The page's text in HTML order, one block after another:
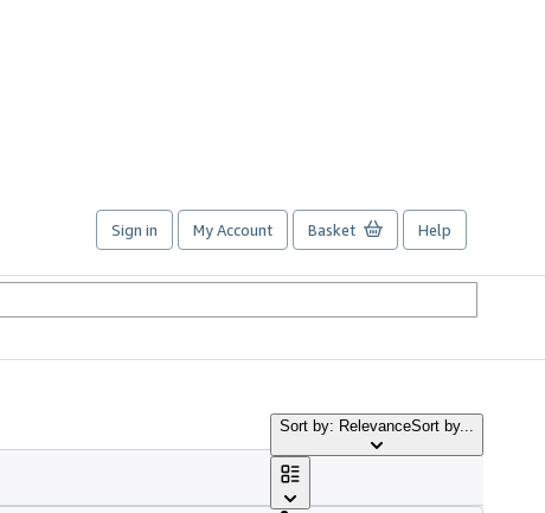
Sign in My Account Basket Help
Sort by: RelevanceSort by...